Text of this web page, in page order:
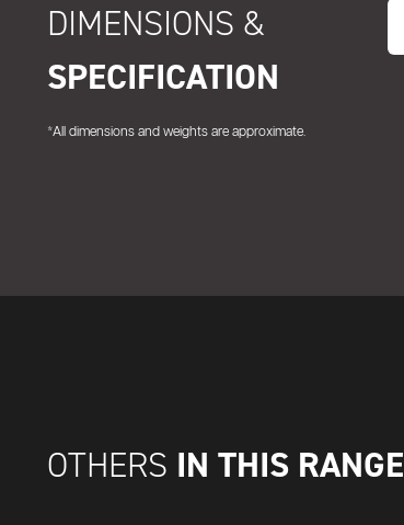
DIMENSIONS &
SPECIFICATION
*All dimensions and weights are approximate.
OTHERS IN THIS RANGE